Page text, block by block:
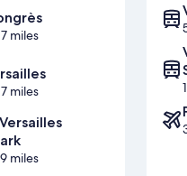
miles
miles
miles